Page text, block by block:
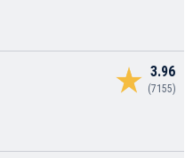
3.96
(7155)